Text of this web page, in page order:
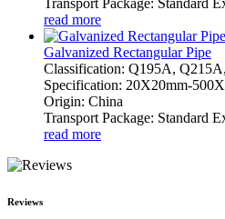
read more
Galvanized Rectangular Pipe
Classification: Q195A,
Specification: 20X20mm-
Origin: China
Transport Package: Standard
read more
Reviews